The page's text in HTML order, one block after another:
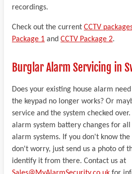
recordings.
Check out the current CCTV
Package 1 and CCTV Package 2.
Burglar Alarm Servicing in
Does your existing house alarm
the keypad no longer works? Or
service and the system checked
alarm system battery changes for all
alarm systems. If you don't know
don't worry, just send us a photo of
identify it from there. Contact us at